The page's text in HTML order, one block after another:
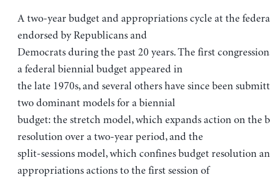
A two-year budget and appropriations cycle at the
endorsed by Republicans and
Democrats during the past 20 years. The first
a federal biennial budget appeared in
the late 1970s, and several others have since been
two dominant models for a biennial
budget: the stretch model, which expands action on the
resolution over a two-year period, and the
split-sessions model, which confines budget resolution
appropriations actions to the first session of